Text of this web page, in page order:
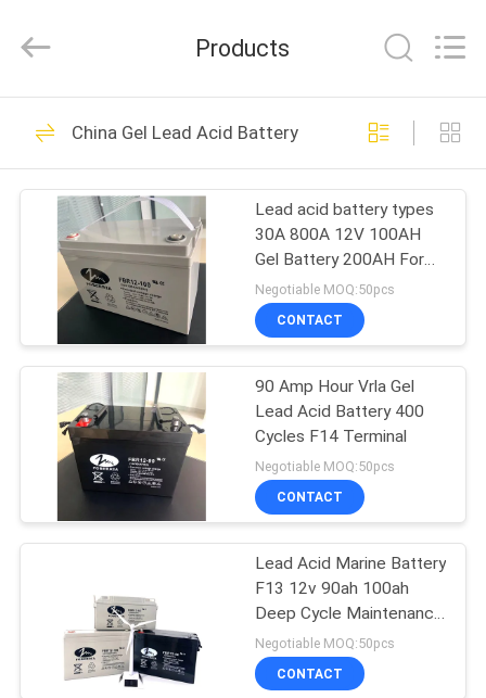
HOME
PRODUCTS
VIDEOS
ABOUT
US
FACTORY
TOUR
QUALITY
CONTACT
Copyright
2024
battery.com.
Reserved.
Sealed Lead Acid
Battery
36
Motorcycle Lead
Acid Battery
59
Solar Lead Acid
Battery
Products
China Gel Lead Acid Battery
Lead acid battery types
30A 800A 12V 100AH
Gel Battery 200AH For
Camping Motorhome
Negotiable MOQ:50pcs
CONTACT
90 Amp Hour Vrla Gel
Lead Acid Battery 400
Cycles F14 Terminal
Negotiable MOQ:50pcs
CONTACT
Lead Acid Marine Battery
F13 12v 90ah 100ah
Deep Cycle Maintenance
Free Gel Battery
Negotiable MOQ:50pcs
CONTACT